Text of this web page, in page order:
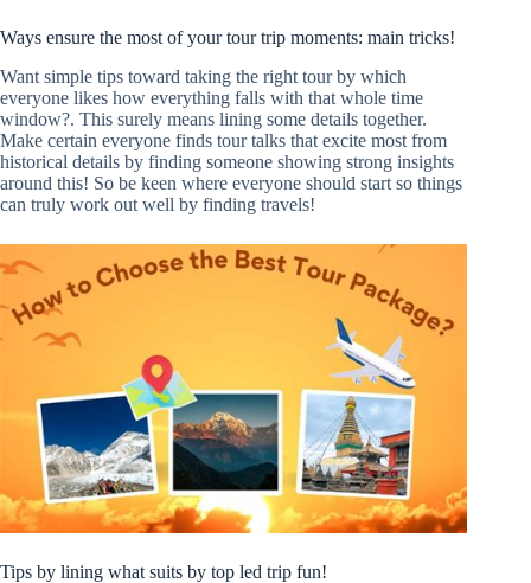
Ways ensure the most of your tour trip moments: main tricks!
Want simple tips toward taking the right tour by which
everyone likes how everything falls with that whole time
window?. This surely means lining some details together.
Make certain everyone finds tour talks that excite most from
historical details by finding someone showing strong insights
around this! So be keen where everyone should start so things
can truly work out well by finding travels!
Tips by lining what suits by top led trip fun!